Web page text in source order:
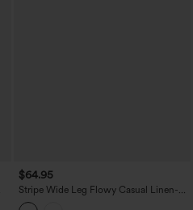
$64.95
Stripe Wide Leg Flowy Casual Linen-
Feel Overalls with Pockets